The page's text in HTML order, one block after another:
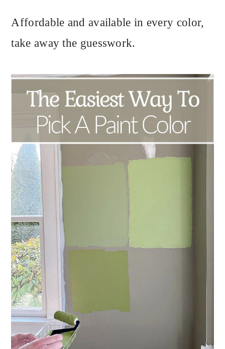
Affordable and available in every color,
take away the guesswork.